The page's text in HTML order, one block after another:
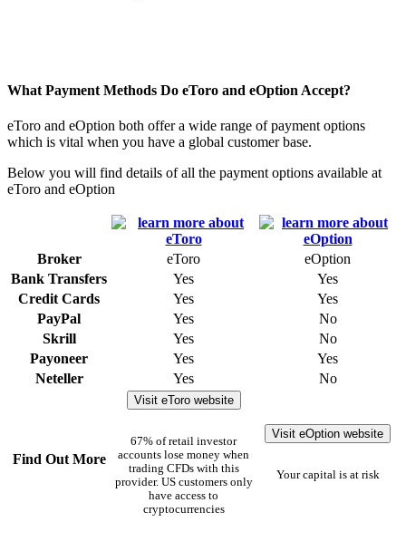
What Payment Methods Do eToro and eOption Accept?
eToro and eOption both offer a wide range of payment options
which is vital when you have a global customer base.
Below you will find details of all the payment options available at
eToro and eOption
Broker eToro
eOption
Bank Transfers
Yes
Yes
Credit Cards
Yes
Yes
PayPal
Yes
No
Skrill
Yes
No
Payoneer
Yes
Yes
Neteller
Yes No
Find Out More
Visit eToro website
67% of retail investor
accounts lose money when
trading CFDs with this
provider. US customers only
have access to
cryptocurrencies
Visit eOption website
Your capital is at risk